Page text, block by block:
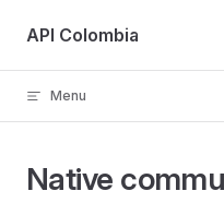
Skip to content
API Colombia
Menu
Native